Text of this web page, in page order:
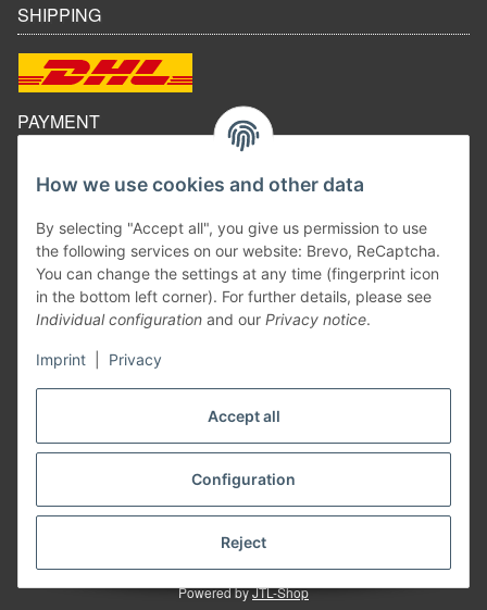
Accept all
Configuration
Reject
How we use cookies and other data
By selecting "Accept all", you give us permission to use
the following services on our website: Brevo, ReCaptcha.
You can change the settings at any time (fingerprint icon
in the bottom left corner). For further details, please see
Individual configuration and our Privacy notice.
Imprint Privacy
SHIPPING
PAYMENT
Withdraw contract
* All prices inclusive legalVATexcludingshipping costs
Information on the calculation of the delivery date, see here:
Powered byJTL-Shop